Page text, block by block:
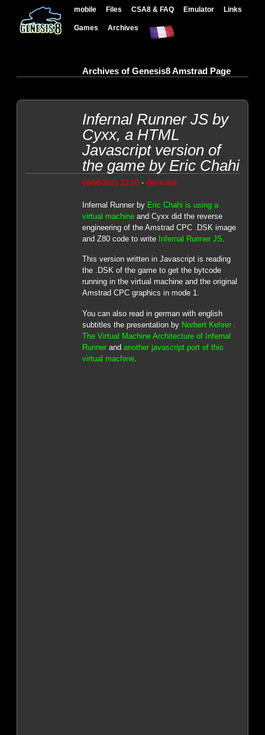
mobile Files CSA8 & FAQ Emulator Links
Games Archives
Archives of Genesis8 Amstrad Page
Infernal Runner JS by
Cyxx, a HTML
Javascript version of
the game by Eric Chahi
08/08/2021 22:20- Genesis8
Infernal Runner by Eric Chahi is using a
virtual machineand Cyxx did the reverse
engineering of the Amstrad CPC .DSK image
and Z80 code to write Infernal Runner JS
This version written in Javascript is reading
the .DSK of the game to get the bytcode
running in the virtual machine and the original
Amstrad CPC graphics in mode 1.
You can also read in german with english
subtitles the presentation by Norbert Kehrer :
The Virtual Machine Architecture of Infernal
Runnerand another javascript port of this
virtual machine.